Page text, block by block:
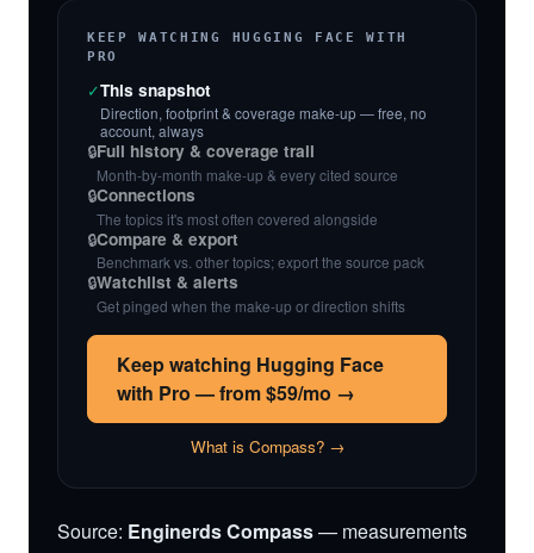
KEEP WATCHING HUGGING FACE WITH
PRO
✓This snapshot
Direction, footprint & coverage make-up — free, no
account, always
🔒Full history & coverage trail
Month-by-month make-up & every cited source
🔒Connections
The topics it's most often covered alongside
🔒Compare & export
Benchmark vs. other topics; export the source pack
🔒Watchlist & alerts
Get pinged when the make-up or direction shifts
Keep watching Hugging Face
with Pro — from $59/mo →
What is Compass? →
Source: Enginerds Compass— measurements